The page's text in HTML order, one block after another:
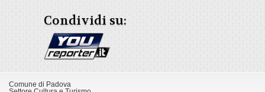
Condividi su:
Comune di Padova